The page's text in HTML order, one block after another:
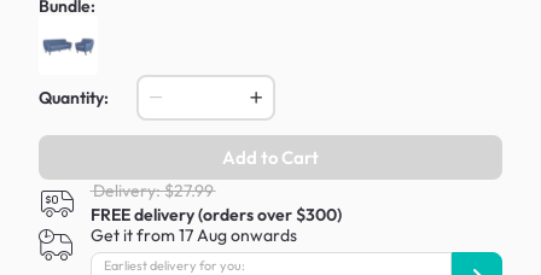
Bundle:
Quantity:
Add to Cart
Delivery: $27.99
FREE delivery (orders over $300)
Get it from 17 Aug onwards
Earliest delivery for you: